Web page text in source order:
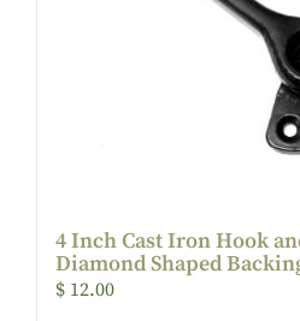
4 Inch Cast Iron Hook
Diamond Shaped
$ 12.00